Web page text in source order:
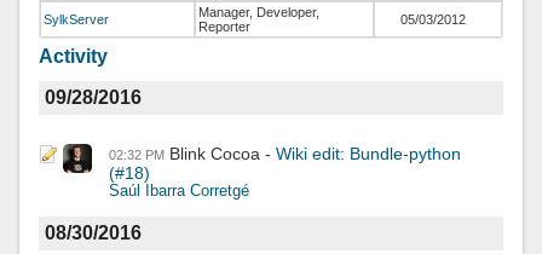
SylkServer
Manager, Developer,
Reporter
05/03/2012
Activity
09/28/2016
02:32 PM Blink Cocoa
Wiki edit: Bundle-python
(#18)
Saúl Ibarra Corretgé
08/30/2016